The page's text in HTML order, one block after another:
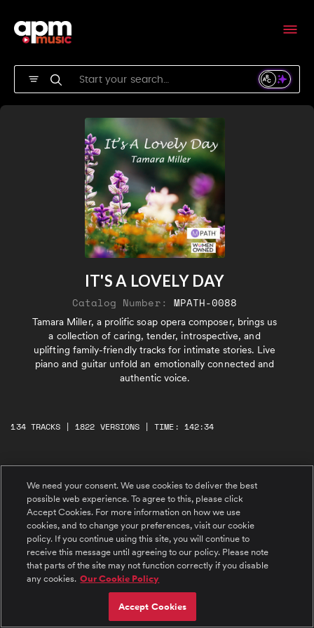
IT'S A LOVELY DAY
Catalog Number: MPATH-0088
Tamara Miller, a prolific soap opera composer, brings us
a collection of caring, tender, introspective, and
uplifting family-friendly tracks for intimate stories. Live
piano and guitar unfold an emotionally connected and
authentic voice.
134 TRACKS | 1822 VERSIONS | TIME: 142:34
Happy, peaceful, with tender uplift. A lyrical
and sweet piano melody evokes joy, calm, and
positivity.
#2 Beauty Over The Rainbow
Reassuring, warm, and uplifting. A muted,
tender piano with glimmers of bright bell
synths. @ 0:56 an inspirational and confident
guitar envisions a beautiful future.
Feeling good and confident in the here and
now. Happy piano supported by energetic
We need your consent. We use cookies to deliver the best
possible web experience. To agree to this, please click
Accept Cookies. For more information on how we use
cookies, and to change your preferences, visit our cookie
policy. If you continue using this site, you will continue to
receive this message until agreeing to our policy. Please note
that parts of the site may not function correctly if you disable
any cookies. Our Cookie Policy
Accept Cookies